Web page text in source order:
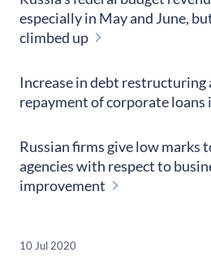
especially in May and June,
climbed up
Increase in debt restructuring
repayment of corporate loans
Russian firms give low marks
agencies with respect to
improvement
10 Jul 2020